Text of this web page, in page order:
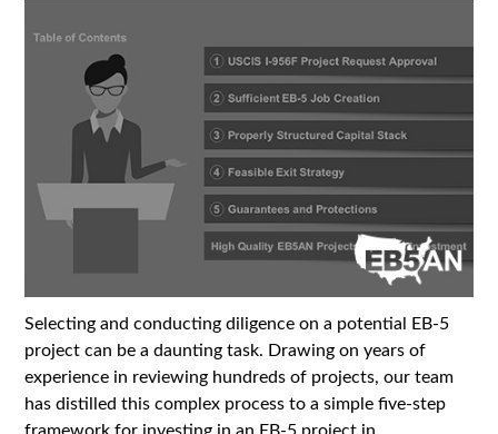
Selecting and conducting diligence on a potential EB-5
project can be a daunting task. Drawing on years of
experience in reviewing hundreds of projects, our team
has distilled this complex process to a simple five-step